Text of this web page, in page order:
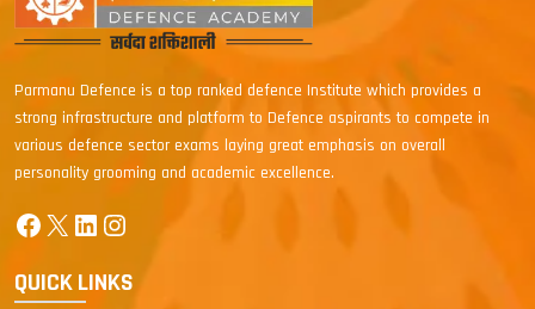
Parmanu Defence is a top ranked defence Institute which provides a
strong infrastructure and platform to Defence aspirants to compete in
various defence sector exams laying great emphasis on overall
personality grooming and academic excellence.
Facebook
X LinkedIn
Instagram
QUICK LINKS